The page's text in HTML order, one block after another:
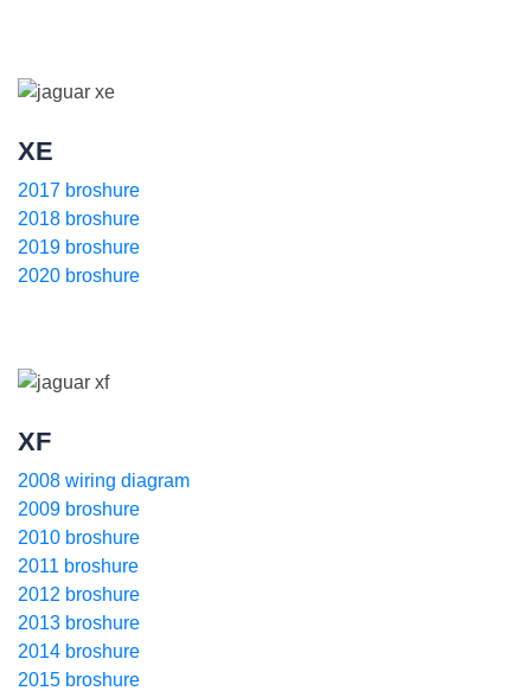
XE
2017 broshure
2018 broshure
2019 broshure
2020 broshure
XF
2008 wiring diagram
2009 broshure
2010 broshure
2011 broshure
2012 broshure
2013 broshure
2014 broshure
2015 broshure